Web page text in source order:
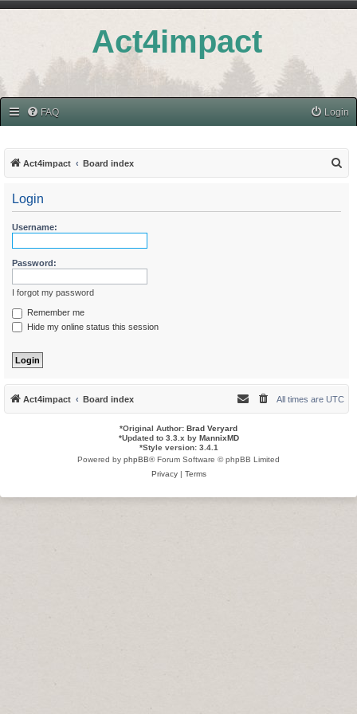
Act4impact
FAQ Login
Act4impact Board index
Login
Username:
Password:
I forgot my password
Remember me
Hide my online status this session
Act4impact Board index All times are UTC
*Original Author: Brad Veryard
*Updated to 3.3.x by MannixMD
*Style version: 3.4.1
Powered by phpBB® Forum Software © phpBB Limited
Privacy| Terms